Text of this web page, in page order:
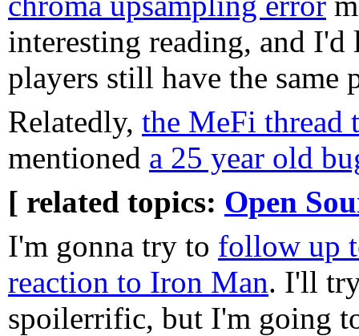
interesting reading, and I'd
players still have the same
Relatedly, the MeFi thread
mentioned a 25 year old
[ related topics: Open
I'm gonna try to follow up
reaction to Iron Man. I'll
spoilerrific, but I'm going